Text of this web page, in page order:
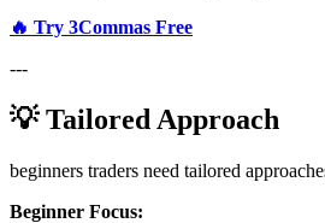
🔥 Try 3Commas Free
---
💡 Tailored Approach
beginners traders need tailored
Beginner Focus: